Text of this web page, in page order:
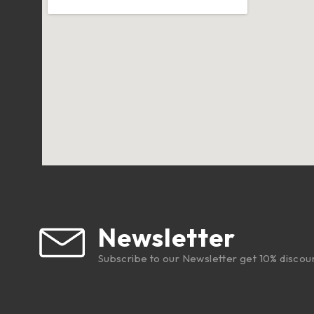
Newsletter
Subscribe to our Newsletter get 10%